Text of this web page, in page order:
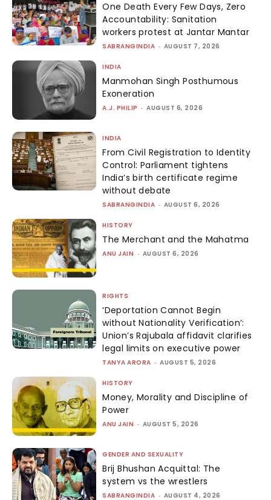
One Death Every Few Days, Zero
Accountability: Sanitation
workers protest at Jantar Mantar
SABRANGINDIA - AUGUST 7, 2026
INDIA
Manmohan Singh Posthumous
Exoneration
A.J. PHILIP - AUGUST 6, 2026
INDIA
From Civil Registration to Identity
Control: Parliament tightens
India’s birth certificate regime
without debate
SABRANGINDIA - AUGUST 6, 2026
HISTORY
The Merchant and the Mahatma
ANU JAIN - AUGUST 6, 2026
RIGHTS
‘Deportation Cannot Begin
without Nationality Verification’:
Union’s Rajubala affidavit clarifies
legal limits on executive power
TANYA ARORA - AUGUST 5, 2026
HISTORY
Money, Morality and Discipline of
Power
ANU JAIN - AUGUST 5, 2026
GENDER AND SEXUALITY
Brij Bhushan Acquittal: The
system vs the wrestlers
SABRANGINDIA - AUGUST 4, 2026